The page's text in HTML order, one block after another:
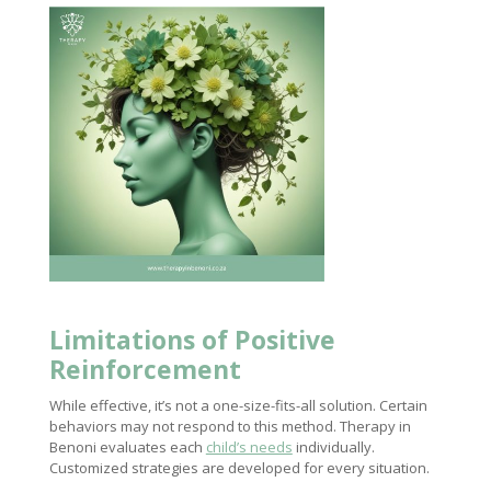
Limitations of Positive
Reinforcement
While effective, it’s not a one-size-fits-all solution. Certain
behaviors may not respond to this method. Therapy in
Benoni evaluates each child’s needs individually.
Customized strategies are developed for every situation.